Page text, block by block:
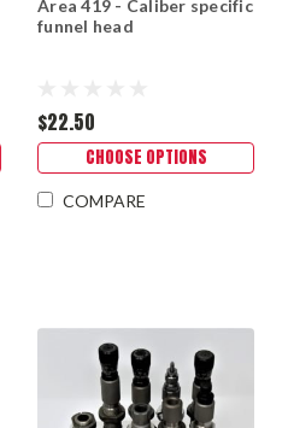
Area 419 - Caliber specific
funnel head
$22.50
CHOOSE OPTIONS
COMPARE